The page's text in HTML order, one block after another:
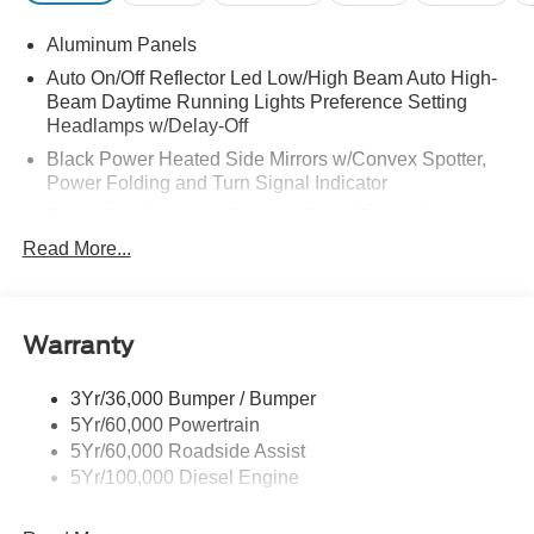
Aluminum Panels
Auto On/Off Reflector Led Low/High Beam Auto High-
Beam Daytime Running Lights Preference Setting
Headlamps w/Delay-Off
Black Power Heated Side Mirrors w/Convex Spotter,
Power Folding and Turn Signal Indicator
Trim
Cargo Lamp w/High Mount Stop Light
Strip/Fascia Accent and 2 Tow Hooks
Chrome Grille
Chrome Rear Step Bumper
Read More...
Warranty
3Yr/36,000 Bumper / Bumper
5Yr/60,000 Powertrain
5Yr/60,000 Roadside Assist
5Yr/100,000 Diesel Engine